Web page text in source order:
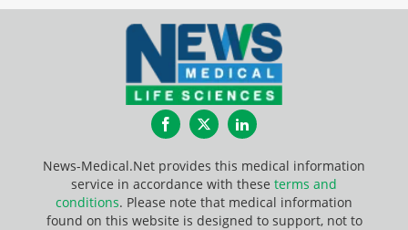
FacebookTwitterLinkedIn
News-Medical.Net provides this medical information
service in accordance with these terms and
conditions. Please note that medical information
found on this website is designed to support, not to